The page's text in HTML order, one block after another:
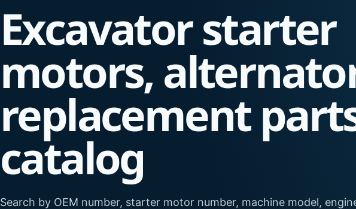
Excavator starter
motors,
replacement
catalog
Search by OEM number, starter motor number, machine model,